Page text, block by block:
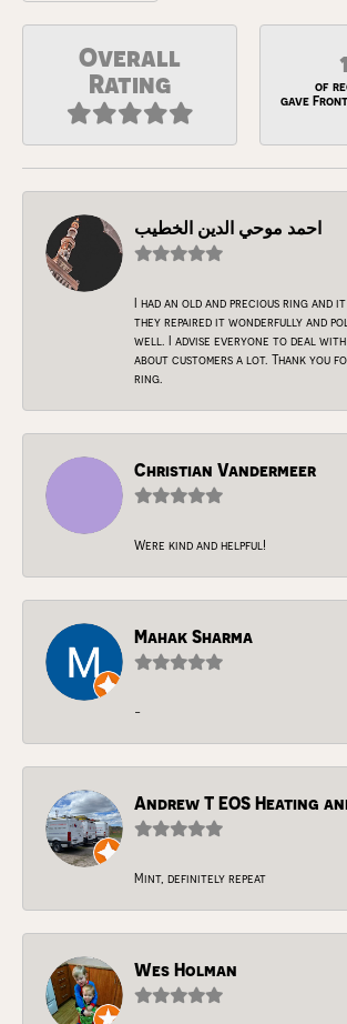
Overall
Rating
of
gave
احمد موحي الدين الخطيب
I had an old and precious ring and
they repaired it wonderfully and
well. I advise everyone to deal with
about customers a lot. Thank you
ring.
Christian Vandermeer
Were kind and helpful!
Mahak Sharma
-
Andrew T EOS Heating
Mint, definitely repeat
Wes Holman